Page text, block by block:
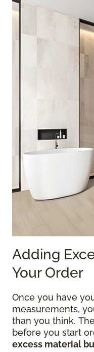
Adding
Your Order
Once you have
measurements,
than you think.
before you start
excess material